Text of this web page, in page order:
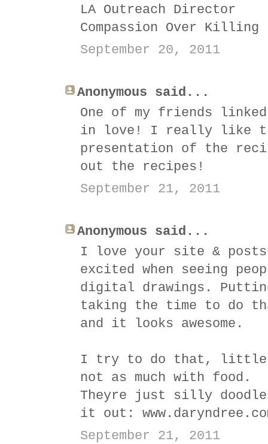
LA Outreach Director
Compassion Over Killing
September 20, 2011
Anonymous said...
One of my friends
in love! I really like
presentation of the
out the recipes!
September 21, 2011
Anonymous said...
I love your site &
excited when seeing
digital drawings.
taking the time to do
and it looks awesome.
I try to do that, little
not as much with food.
Theyre just silly
it out:
September 21, 2011